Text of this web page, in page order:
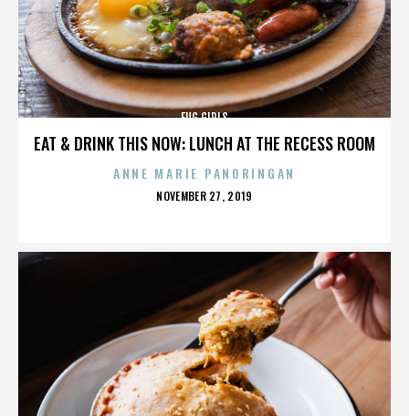
EAT & DRINK THIS NOW: LUNCH AT THE RECESS ROOM
FUG GIRLS
ANNE MARIE PANORINGAN
POSTED
NOVEMBER 27, 2019